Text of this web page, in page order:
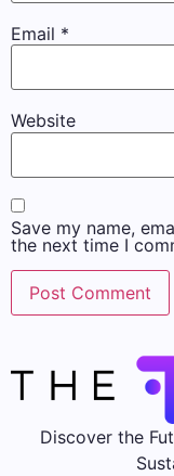
Email *
Website
Save my name,
the next time I
Discover the